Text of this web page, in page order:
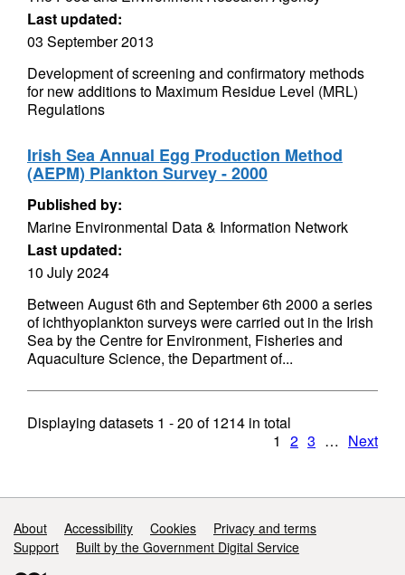
Last updated:
03 September 2013
Development of screening and confirmatory methods
for new additions to Maximum Residue Level (MRL)
Regulations
Irish Sea Annual Egg Production Method
(AEPM) Plankton Survey - 2000
Published by:
Marine Environmental Data & Information Network
Last updated:
10 July 2024
Between August 6th and September 6th 2000 a series
of ichthyoplankton surveys were carried out in the Irish
Sea by the Centre for Environment, Fisheries and
Aquaculture Science, the Department of...
Displaying datasets 1 - 20 of1214 in total
1 2 3 … Next
Support links
About Accessibility Cookies
Privacy and terms
Support
Built by the Government Digital Service